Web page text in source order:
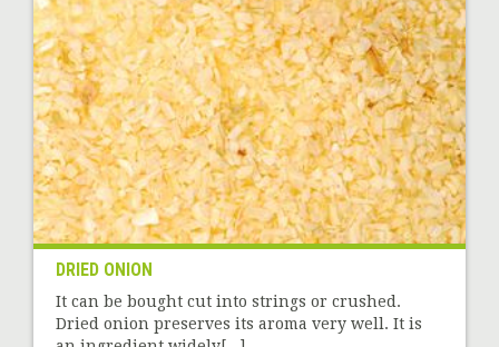
DRIED ONION
It can be bought cut into strings or crushed.
Dried onion preserves its aroma very well. It is